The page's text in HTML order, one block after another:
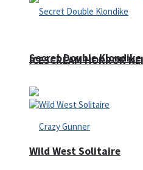
ICESCREAM HORROR
Secret Double Klondike
Wild West Solitaire